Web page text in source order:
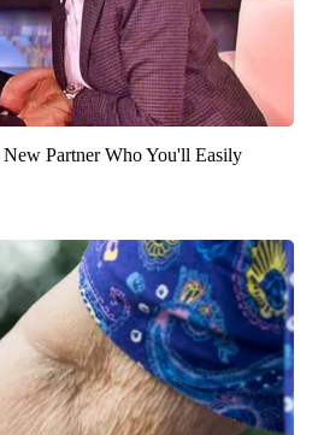
Partner Who You'll Easily